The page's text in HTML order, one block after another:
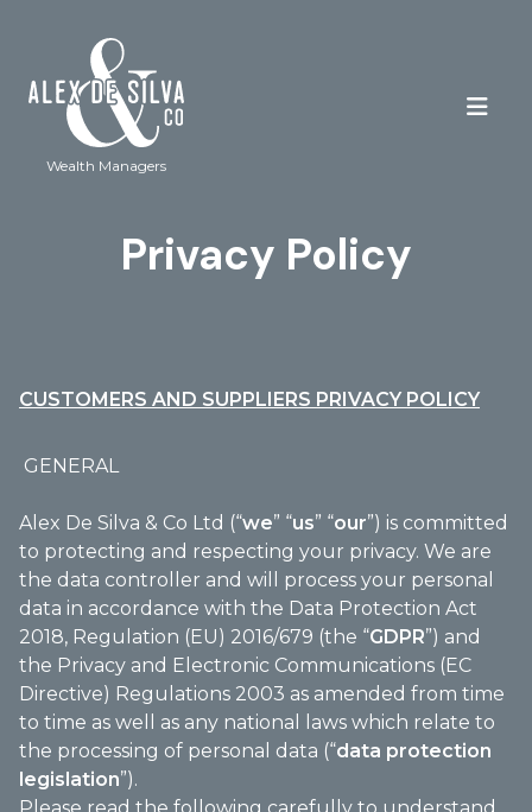
Wealth Managers
Privacy Policy
CUSTOMERS AND SUPPLIERS PRIVACY POLICY
GENERAL
Alex De Silva & Co Ltd (“we” “us” “our”) is committed
to protecting and respecting your privacy. We are
the data controller and will process your personal
data in accordance with the Data Protection Act
2018, Regulation (EU) 2016/679 (the “GDPR”) and
the Privacy and Electronic Communications (EC
Directive) Regulations 2003 as amended from time
to time as well as any national laws which relate to
the processing of personal data (“data protection
legislation”).